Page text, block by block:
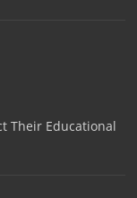
Their Educational